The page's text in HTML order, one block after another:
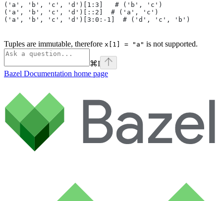
('a', 'b', 'c', 'd')[1:3]   # ('b', 'c')
('a', 'b', 'c', 'd')[::2]  # ('a', 'c')
('a', 'b', 'c', 'd')[3:0:-1]  # ('d', 'c', 'b')
Tuples are immutable, therefore x[1] = "a" is not supported.
⌘I
Bazel Documentation home page